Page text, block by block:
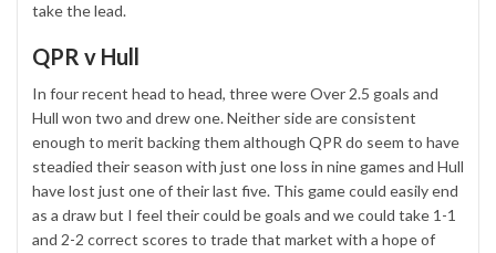
take the lead.
QPR v Hull
In four recent head to head, three were Over 2.5 goals and
Hull won two and drew one. Neither side are consistent
enough to merit backing them although QPR do seem to have
steadied their season with just one loss in nine games and Hull
have lost just one of their last five. This game could easily end
as a draw but I feel their could be goals and we could take 1-1
and 2-2 correct scores to trade that market with a hope of